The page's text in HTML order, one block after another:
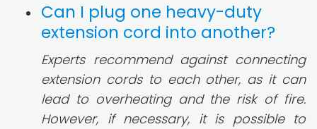
Can I plug one heavy-duty
extension cord into another?
Experts recommend against connecting
extension cords to each other, as it can
lead to overheating and the risk of fire.
However, if necessary, it is possible to